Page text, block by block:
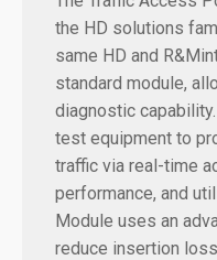
the HD solutions
same HD and
standard module,
diagnostic
test equipment to
traffic via real-time
performance, and
Module uses an
reduce insertion